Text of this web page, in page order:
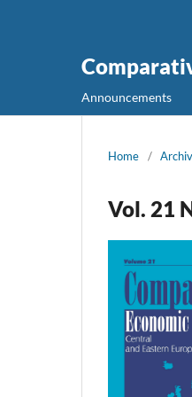
Announcements
Home /
Vol. 21